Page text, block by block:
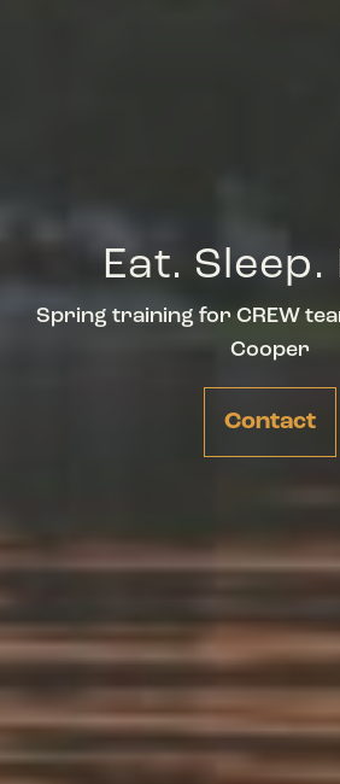
Eat. Sleep.
Spring training for CREW
Cooper
Contact